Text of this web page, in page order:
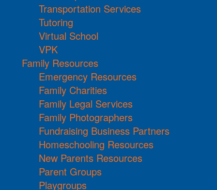
Transportation Services
Tutoring
Virtual School
VPK
Family Resources
Emergency Resources
Family Charities
Family Legal Services
Family Photographers
Fundraising Business Partners
Homeschooling Resources
New Parents Resources
Parent Groups
Playgroups